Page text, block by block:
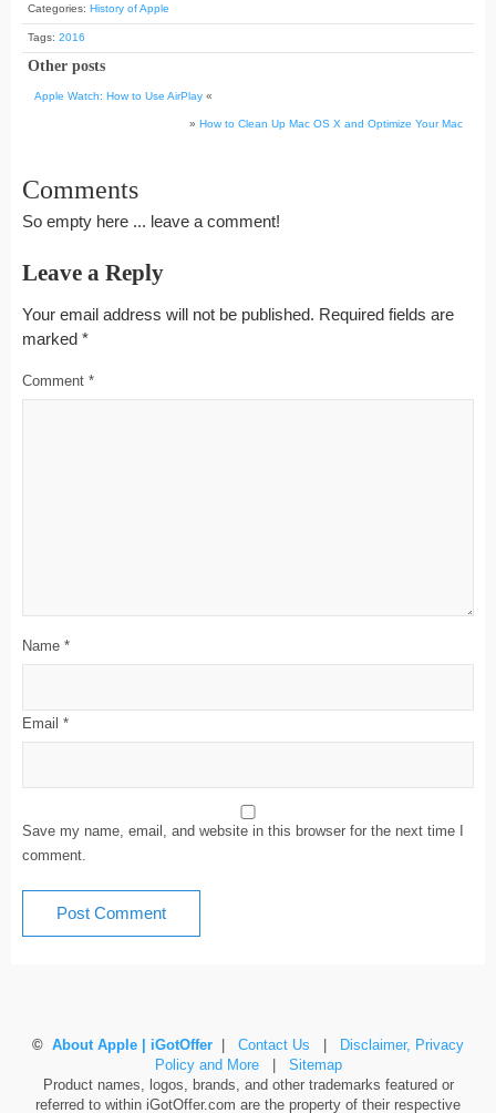
Categories: History of Apple
Tags: 2016
Other posts
Apple Watch: How to Use AirPlay «
» How to Clean Up Mac OS X and Optimize Your Mac
Comments
So empty here ... leave a comment!
Leave a Reply
Your email address will not be published. Required fields are
marked *
Comment *
Name *
Email *
Save my name, email, and website in this browser for the next time I
comment.
© About Apple | iGotOffer Contact Us
Disclaimer, Privacy
Policy and More| Sitemap
Product names, logos, brands, and other trademarks featured or
referred to within iGotOffer.com are the property of their respective